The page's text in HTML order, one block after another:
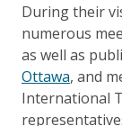
During their
numerous
as well as
Ottawa, and
International